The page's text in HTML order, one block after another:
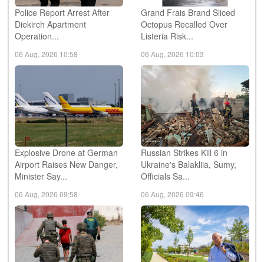
Diekirch Apartment
Operation...
06 Aug, 2026 10:58
Octopus Recalled Over
Listeria Risk...
06 Aug, 2026 10:03
Explosive Drone at German
Airport Raises New Danger,
Minister Say...
06 Aug, 2026 09:58
Russian Strikes Kill 6 in
Ukraine's Balakliia, Sumy,
Officials Sa...
06 Aug, 2026 09:46